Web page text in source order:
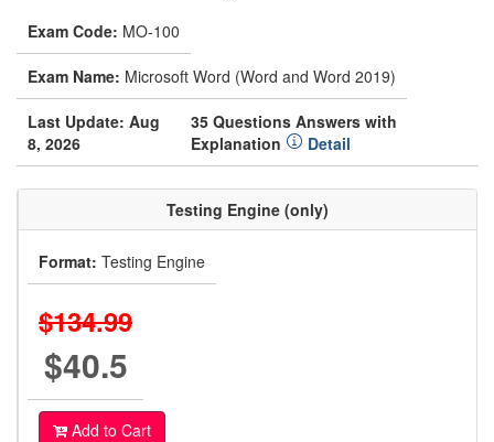
Exam Code: MO-100
Exam Name: Microsoft Word (Word and Word 2019)
Last Update: Aug
8, 2026
35 Questions Answers with
Explanation
Detail
Testing Engine (only)
Format: Testing Engine
$134.99
$40.5
Add to Cart